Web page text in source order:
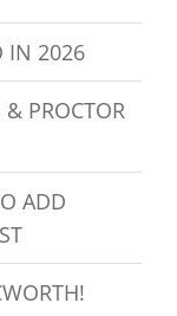
IN 2026
& PROCTOR
ADD